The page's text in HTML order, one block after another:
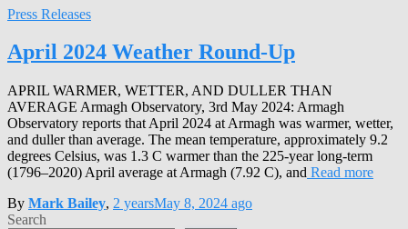
Press Releases
April 2024 Weather Round-Up
APRIL WARMER, WETTER, AND DULLER THAN
AVERAGE Armagh Observatory, 3rd May 2024: Armagh
Observatory reports that April 2024 at Armagh was warmer, wetter,
and duller than average. The mean temperature, approximately 9.2
degrees Celsius, was 1.3 C warmer than the 225-year long-term
(1796–2020) April average at Armagh (7.92 C), and Read more
By Mark Bailey, 2 yearsMay 8, 2024 ago
Search